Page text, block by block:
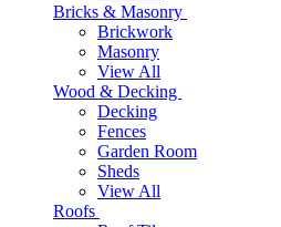
Bricks & Masonry
Brickwork
Masonry
View All
Wood & Decking
Decking
Fences
Garden Room
Sheds
View All
Roofs